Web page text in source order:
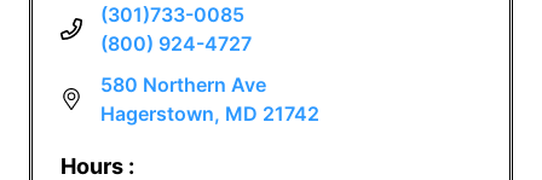
(301)733-0085
(800) 924-4727
580 Northern Ave
Hagerstown, MD 21742
Hours :